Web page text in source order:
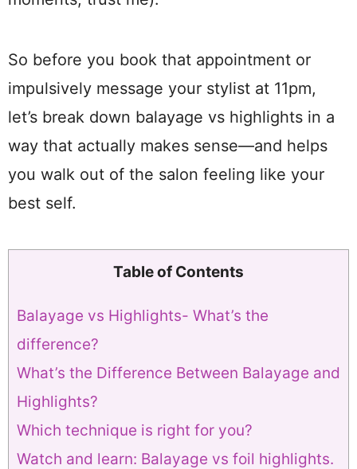
So before you book that appointment or
impulsively message your stylist at 11pm,
let’s break down balayage vs highlights in a
way that actually makes sense—and helps
you walk out of the salon feeling like your
best self.
Table of Contents
Balayage vs Highlights- What’s the
difference?
What’s the Difference Between Balayage and
Highlights?
Which technique is right for you?
Watch and learn: Balayage vs foil highlights.